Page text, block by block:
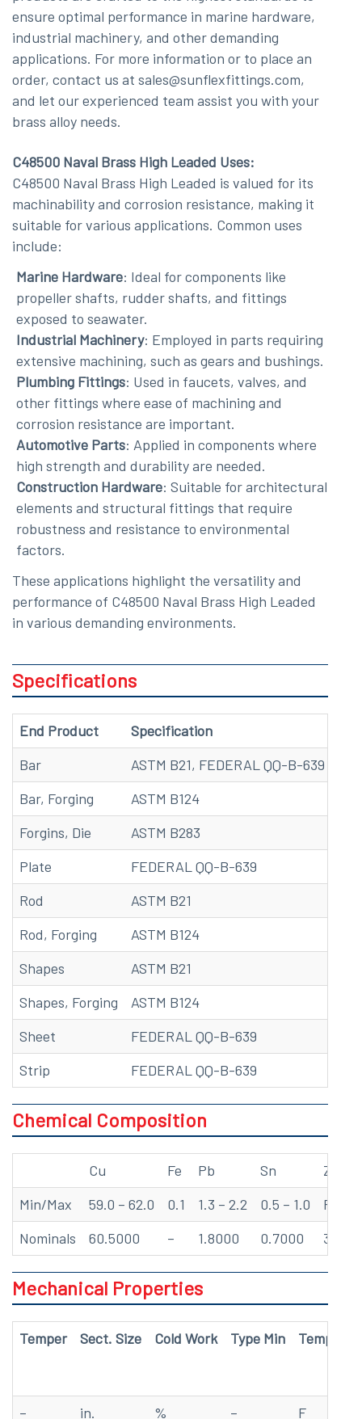
ensure optimal performance in marine hardware,
industrial machinery, and other demanding
applications. For more information or to place an
order, contact us at sales@sunflexfittings.com,
and let our experienced team assist you with your
brass alloy needs.
C48500 Naval Brass High Leaded Uses:
C48500 Naval Brass High Leaded is valued for its
machinability and corrosion resistance, making it
suitable for various applications. Common uses
include:
Marine Hardware: Ideal for components like
propeller shafts, rudder shafts, and fittings
exposed to seawater.
Industrial Machinery: Employed in parts requiring
extensive machining, such as gears and bushings.
Plumbing Fittings: Used in faucets, valves, and
other fittings where ease of machining and
corrosion resistance are important.
Automotive Parts: Applied in components where
high strength and durability are needed.
Construction Hardware: Suitable for architectural
elements and structural fittings that require
robustness and resistance to environmental
factors.
These applications highlight the versatility and
performance of C48500 Naval Brass High Leaded
in various demanding environments.
Specifications
End Product
Specification
Bar
ASTM B21, FEDERAL QQ-B-639
Bar, Forging
ASTM B124
Forgins, Die
ASTM B283
Plate
FEDERAL QQ-B-639
Rod
ASTM B21
Rod, Forging
ASTM B124
Shapes
ASTM B21
Shapes, Forging
ASTM B124
Sheet
FEDERAL QQ-B-639
Strip
FEDERAL QQ-B-639
Chemical Composition
Cu Fe Pb Sn
Zn
Min/Max
59.0 – 62.0 0.1 1.3 – 2.2 0.5 – 1.0
Rem
Nominals
60.5000 – 1.8000 0.7000
Mechanical Properties
Temper Sect. Size Cold Work Type Min Temp
– in. % – F